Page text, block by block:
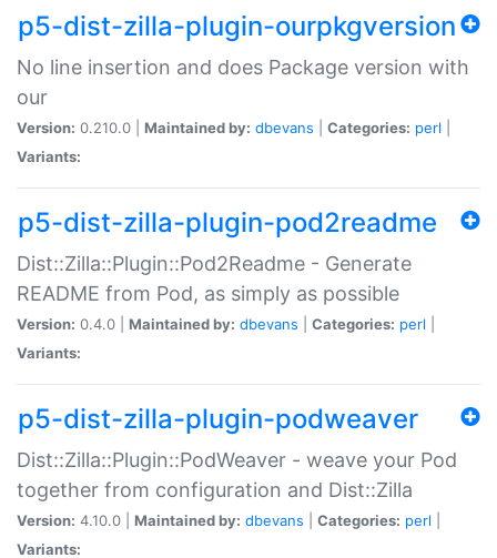
p5-dist-zilla-plugin-ourpkgversion
No line insertion and does Package version with
our
Version: 0.210.0 | Maintained by: dbevans Categories: perl
Variants:
p5-dist-zilla-plugin-pod2readme
Dist::Zilla::Plugin::Pod2Readme - Generate
README from Pod, as simply as possible
Version: 0.4.0 | Maintained by: dbevans Categories: perl
Variants:
p5-dist-zilla-plugin-podweaver
Dist::Zilla::Plugin::PodWeaver - weave your Pod
together from configuration and Dist::Zilla
Version: 4.10.0 | Maintained by: dbevans Categories: perl
Variants: